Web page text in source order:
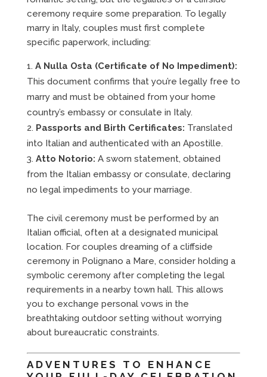
ceremony require some preparation. To legally
marry in Italy, couples must first complete
specific paperwork, including:
A Nulla Osta (Certificate of No Impediment):
This document confirms that you’re legally free to
marry and must be obtained from your home
country’s embassy or consulate in Italy.
Passports and Birth Certificates: Translated
into Italian and authenticated with an Apostille.
Atto Notorio: A sworn statement, obtained
from the Italian embassy or consulate, declaring
no legal impediments to your marriage.
The civil ceremony must be performed by an
Italian official, often at a designated municipal
location. For couples dreaming of a cliffside
ceremony in Polignano a Mare, consider holding a
symbolic ceremony after completing the legal
requirements in a nearby town hall. This allows
you to exchange personal vows in the
breathtaking outdoor setting without worrying
about bureaucratic constraints.
ADVENTURES TO ENHANCE